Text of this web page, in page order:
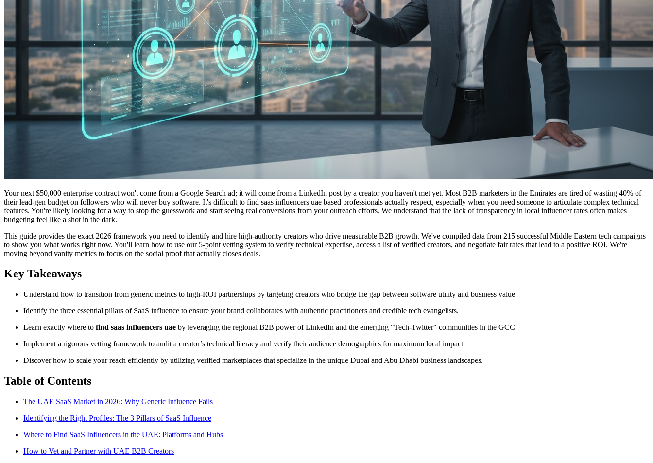
Your next $50,000 enterprise contract won't come from a Google Search ad; it will come from a LinkedIn post by a creator you haven't met yet. Most B2B marketers in the Emirates are tired of wasting 40% of
their lead-gen budget on followers who will never buy software. It's difficult to find saas influencers uae based professionals actually respect, especially when you need someone to articulate complex technical
features. You're likely looking for a way to stop the guesswork and start seeing real conversions from your outreach efforts. We understand that the lack of transparency in local influencer rates often makes
budgeting feel like a shot in the dark.
This guide provides the exact 2026 framework you need to identify and hire high-authority creators who drive measurable B2B growth. We've compiled data from 215 successful Middle Eastern tech campaigns
to show you what works right now. You'll learn how to use our 5-point vetting system to verify technical expertise, access a list of verified creators, and negotiate fair rates that lead to a positive ROI. We're
moving beyond vanity metrics to focus on the social proof that actually closes deals.
Key Takeaways
Understand how to transition from generic metrics to high-ROI partnerships by targeting creators who bridge the gap between software utility and business value.
Identify the three essential pillars of SaaS influence to ensure your brand collaborates with authentic practitioners and credible tech evangelists.
Learn exactly where to find saas influencers uae by leveraging the regional B2B power of LinkedIn and the emerging "Tech-Twitter" communities in the GCC.
Implement a rigorous vetting framework to audit a creator’s technical literacy and verify their audience demographics for maximum local impact.
Discover how to scale your reach efficiently by utilizing verified marketplaces that specialize in the unique Dubai and Abu Dhabi business landscapes.
Table of Contents
The UAE SaaS Market in 2026: Why Generic Influence Fails
Identifying the Right Profiles: The 3 Pillars of SaaS Influence
Where to Find SaaS Influencers in the UAE: Platforms and Hubs
How to Vet and Partner with UAE B2B Creators